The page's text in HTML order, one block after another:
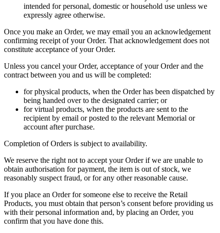
intended for personal, domestic or household use unless we
expressly agree otherwise.
Once you make an Order, we may email you an acknowledgement
confirming receipt of your Order. That acknowledgement does not
constitute acceptance of your Order.
Unless you cancel your Order, acceptance of your Order and the
contract between you and us will be completed:
for physical products, when the Order has been dispatched by
being handed over to the designated carrier; or
for virtual products, when the products are sent to the
recipient by email or posted to the relevant Memorial or
account after purchase.
Completion of Orders is subject to availability.
We reserve the right not to accept your Order if we are unable to
obtain authorisation for payment, the item is out of stock, we
reasonably suspect fraud, or for any other reasonable cause.
If you place an Order for someone else to receive the Retail
Products, you must obtain that person’s consent before providing us
with their personal information and, by placing an Order, you
confirm that you have done this.